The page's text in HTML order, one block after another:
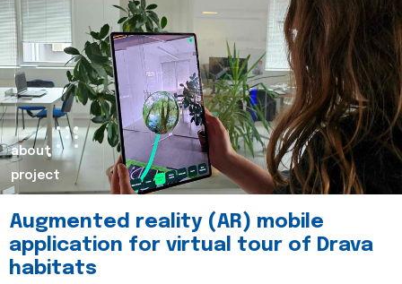
about
project
Augmented reality (AR) mobile
application for virtual tour of Drava
habitats